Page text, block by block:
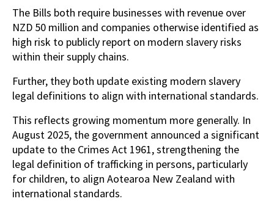
The Bills both require businesses with revenue over
NZD 50 million and companies otherwise identified as
high risk to publicly report on modern slavery risks
within their supply chains.
Further, they both update existing modern slavery
legal definitions to align with international standards.
This reflects growing momentum more generally. In
August 2025, the government announced a significant
update to the Crimes Act 1961, strengthening the
legal definition of trafficking in persons, particularly
for children, to align Aotearoa New Zealand with
international standards.